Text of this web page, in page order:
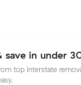
save in under
top interstate